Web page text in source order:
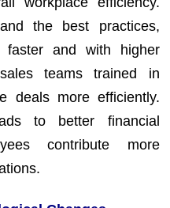
the best practices,
and with higher
teams trained in
deals more efficiently.
to better financial
contribute more